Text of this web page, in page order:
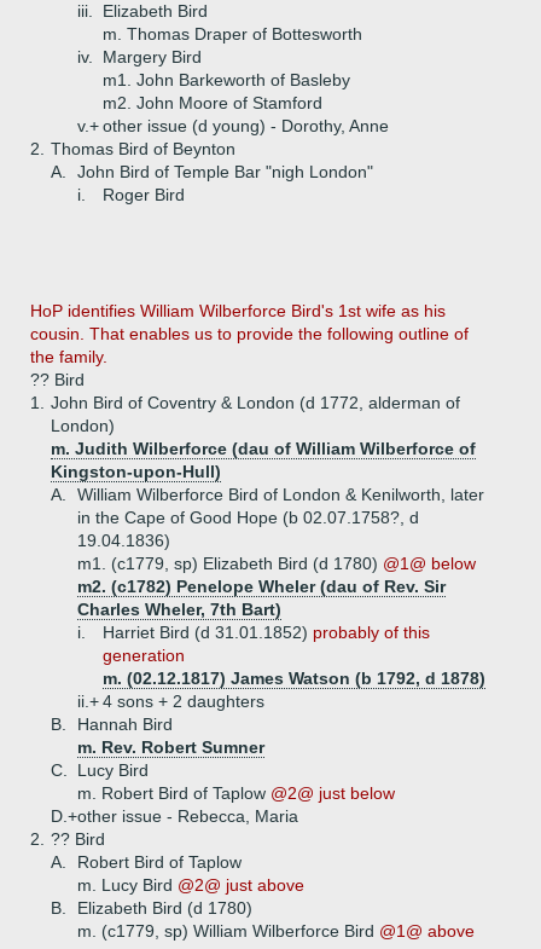
iii.
Elizabeth Bird
m. Thomas Draper of Bottesworth
iv.
Margery Bird
m1. John Barkeworth of Basleby
m2. John Moore of Stamford
v.+other issue (d young) - Dorothy, Anne
2.
Thomas Bird of Beynton
A.
John Bird of Temple Bar "nigh London"
i.
Roger Bird
HoP identifies William Wilberforce Bird's 1st wife as his
cousin. That enables us to provide the following outline of
the family.
?? Bird
1.
John Bird of Coventry & London (d 1772, alderman of
London)
m. Judith Wilberforce (dau of William Wilberforce of
Kingston-upon-Hull)
A.
William Wilberforce Bird of London & Kenilworth, later
in the Cape of Good Hope (b 02.07.1758?, d
19.04.1836)
m1. (c1779, sp) Elizabeth Bird (d 1780) @1@ below
m2. (c1782) Penelope Wheler (dau of Rev. Sir
Charles Wheler, 7th Bart)
i.
Harriet Bird (d 31.01.1852) probably of this
generation
m. (02.12.1817) James Watson (b 1792, d 1878)
ii.+4 sons + 2 daughters
B.
Hannah Bird
m. Rev. Robert Sumner
C.
Lucy Bird
m. Robert Bird of Taplow @2@ just below
D.+other issue - Rebecca, Maria
2.
?? Bird
A.
Robert Bird of Taplow
m. Lucy Bird @2@ just above
B.
Elizabeth Bird (d 1780)
m. (c1779, sp) William Wilberforce Bird @1@ above